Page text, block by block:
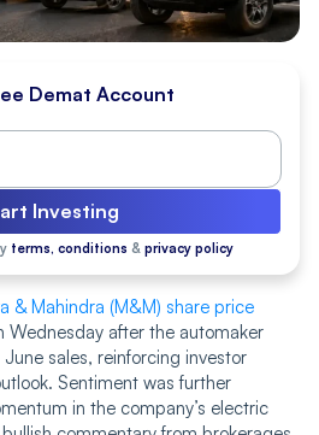
Demat Account
Investing
terms, conditions & privacy policy
& Mahindra (M&M) share price
Wednesday after the automaker
sales, reinforcing investor
Sentiment was further
in the company’s electric